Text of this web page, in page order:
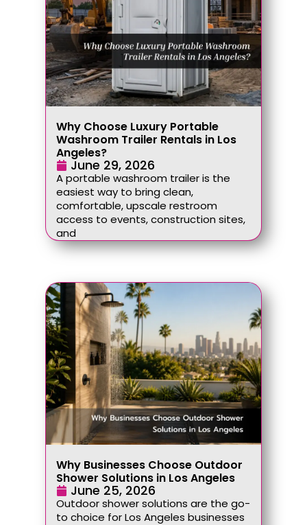
Why Choose Luxury Portable
Washroom Trailer Rentals in Los
Angeles?
June 29, 2026
A portable washroom trailer is the
easiest way to bring clean,
comfortable, upscale restroom
access to events, construction sites,
and
Why Businesses Choose Outdoor
Shower Solutions in Los Angeles
June 25, 2026
Outdoor shower solutions are the go-
to choice for Los Angeles businesses